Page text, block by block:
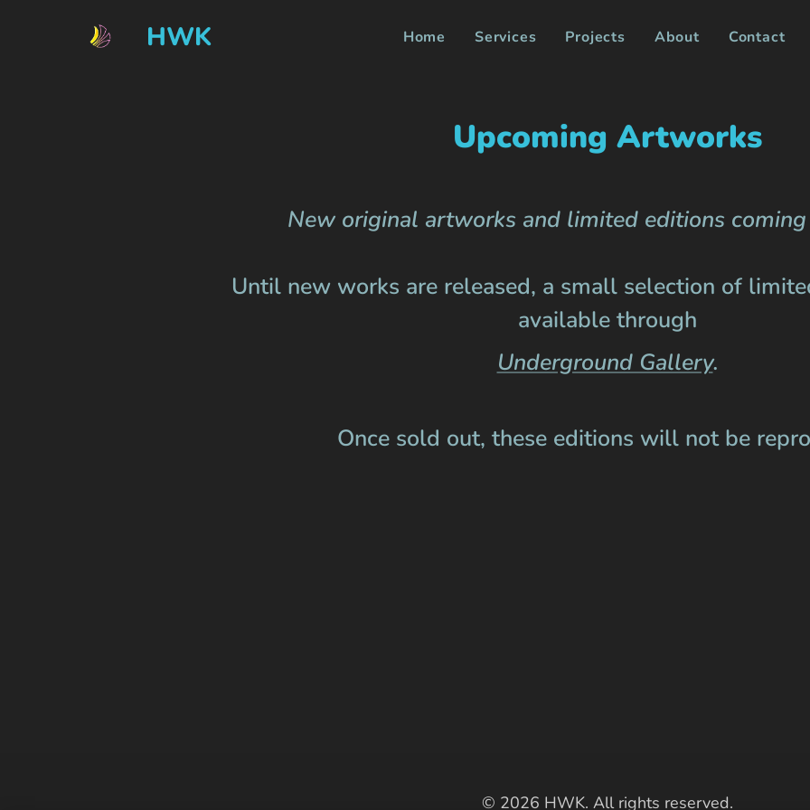
HWK Home Services Projects About Contact
Upcoming Artworks
New original artworks and limited editions coming
Until new works are released, a small selection of
available through
Underground Gallery.
Once sold out, these editions will not be
© 2026 HWK. All rights reserved.